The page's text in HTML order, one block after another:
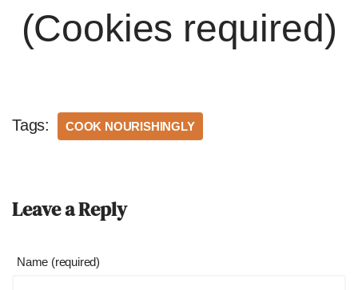
(Cookies required)
Tags: COOK NOURISHINGLY
Leave a Reply
Name (required)